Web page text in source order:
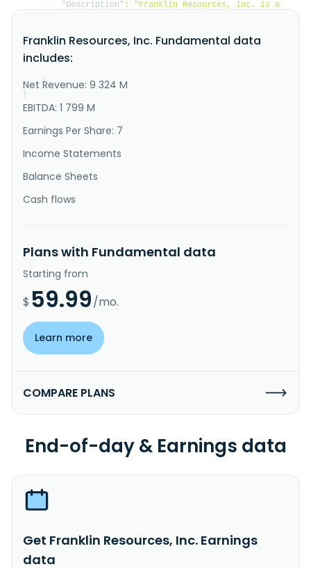
"Description" :
"Franklin Resources, Inc. is a
individuals, institutions, pension plans, trusts, and
partnerships. It launches equity, fixed income,
balanced, and multi-asset mutual funds through its
}
}
Franklin Resources, Inc. Fundamental data
includes:
Net Revenue: 9 324 M
EBITDA: 1 799 M
Earnings Per Share: 7
Income Statements
Balance Sheets
Cash flows
Plans with Fundamental data
Starting from
$ 59.99/mo.
Learn more
COMPARE PLANS
End-of-day & Earnings data
Get Franklin Resources, Inc. Earnings
data